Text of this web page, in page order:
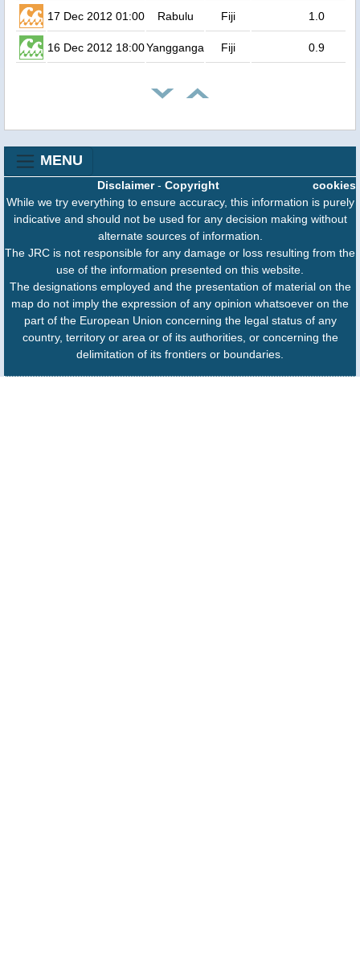
17 Dec 2012 01:00 Rabulu Fiji 1.0
16 Dec 2012 18:00Yangganga Fiji 0.9
MENU
cookies
Disclaimer- Copyright
While we try everything to ensure accuracy, this information is purely
indicative and should not be used for any decision making without
alternate sources of information.
The JRC is not responsible for any damage or loss resulting from the
use of the information presented on this website.
The designations employed and the presentation of material on the
map do not imply the expression of any opinion whatsoever on the
part of the European Union concerning the legal status of any
country, territory or area or of its authorities, or concerning the
delimitation of its frontiers or boundaries.